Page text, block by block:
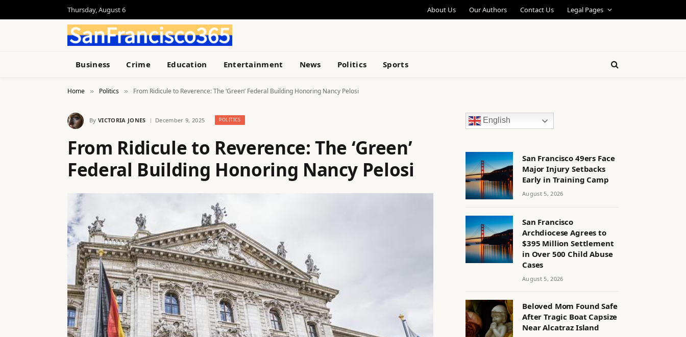
Thursday, August 6 About Us Our Authors Contact Us Legal Pages
Business Crime Education Entertainment News Politics Sports
Home » Politics » From Ridicule to Reverence: The ‘Green’ Federal Building Honoring Nancy Pelosi
By VICTORIA JONES December 9, 2025 POLITICS
From Ridicule to Reverence: The ‘Green’
Federal Building Honoring Nancy Pelosi
English
San Francisco 49ers Face
Major Injury Setbacks
Early in Training Camp
August 5, 2026
San Francisco
Archdiocese Agrees to
$395 Million Settlement
in Over 500 Child Abuse
Cases
August 5, 2026
Beloved Mom Found Safe
After Tragic Boat Capsize
Near Alcatraz Island